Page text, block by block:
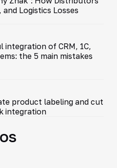
and Logistics Losses
integration of CRM, 1C,
the 5 main mistakes
product labeling and cut
integration